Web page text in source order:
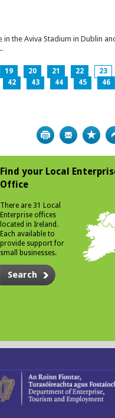
the Aviva Stadium in Dublin
19 20 21 22
23
42 43 44 45
46
Print
Find your Local
Office
There are 31 Local
Enterprise offices
located in Ireland.
Each available to
provide support for
small businesses.
Search